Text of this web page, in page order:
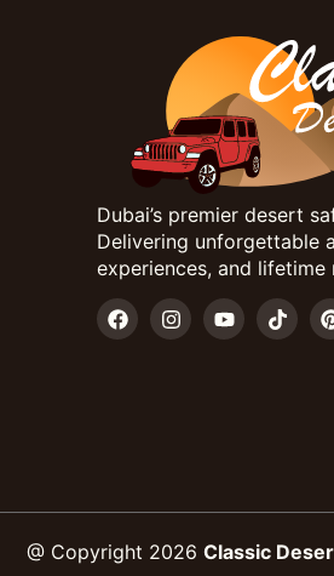
Dubai’s premier desert
Delivering unforgettable
experiences, and lifetime
@ Copyright 2026 Classic